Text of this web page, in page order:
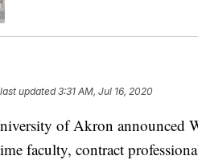
updated3:31 AM, Jul 16, 2020
of Akron announced
faculty, contract